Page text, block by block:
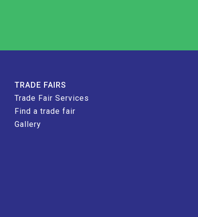
TRADE FAIRS
Trade Fair Services
Find a trade fair
Gallery